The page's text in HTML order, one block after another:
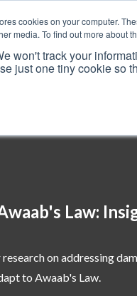
cookies on your computer.
media. To find out more about
won't track your
just one tiny cookie so
Services
Law:
on addressing
to Awaab's Law.